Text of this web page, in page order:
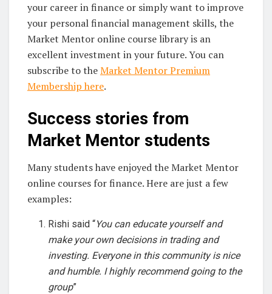
your career in finance or simply want to improve
your personal financial management skills, the
Market Mentor online course library is an
excellent investment in your future. You can
subscribe to theMarket Mentor Premium
Membership here.
Success stories from
Market Mentor students
Many students have enjoyed the Market Mentor
online courses for finance. Here are just a few
examples:
Rishi said “You can educate yourself and
make your own decisions in trading and
investing. Everyone in this community is nice
and humble. I highly recommend going to the
group”